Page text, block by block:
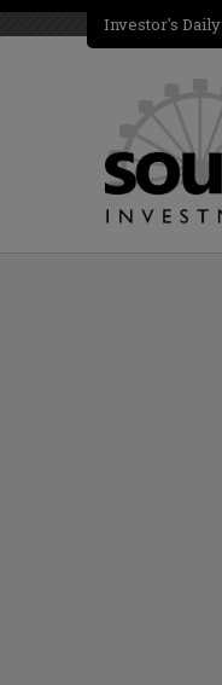
Investor's Daily